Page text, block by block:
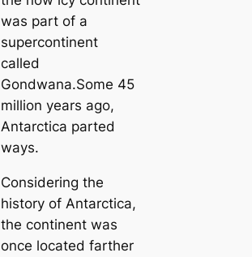
was part of a
supercontinent
called
Gondwana.Some 45
million years ago,
Antarctica parted
ways.
Considering the
history of Antarctica,
the continent was
once located farther